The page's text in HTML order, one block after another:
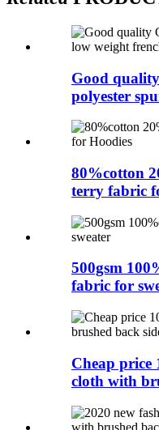
Good
polyester
80%cotton
terry fabric
500gsm
fabric for
Cheap price
cloth with